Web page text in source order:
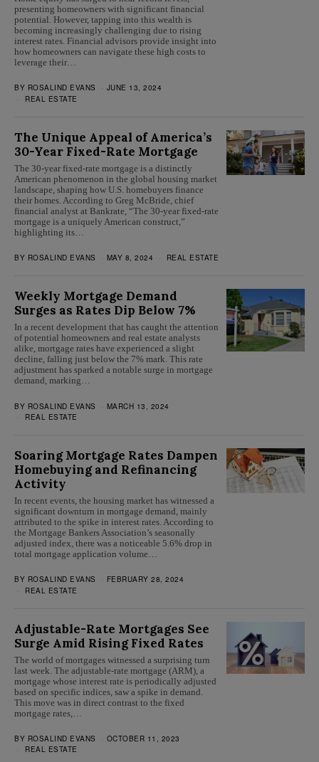
presenting homeowners with significant financial
potential. However, tapping into this wealth is
becoming increasingly challenging due to rising
interest rates. Financial advisors provide insight into
how homeowners can navigate these high costs to
leverage their…
BY ROSALIND EVANS
JUNE 13, 2024
REAL ESTATE
The Unique Appeal of America’s
30-Year Fixed-Rate Mortgage
The 30-year fixed-rate mortgage is a distinctly
American phenomenon in the global housing market
landscape, shaping how U.S. homebuyers finance
their homes. According to Greg McBride, chief
financial analyst at Bankrate, “The 30-year fixed-rate
mortgage is a uniquely American construct,”
highlighting its…
BY ROSALIND EVANS MAY 8, 2024 REAL ESTATE
Weekly Mortgage Demand
Surges as Rates Dip Below 7%
In a recent development that has caught the attention
of potential homeowners and real estate analysts
alike, mortgage rates have experienced a slight
decline, falling just below the 7% mark. This rate
adjustment has sparked a notable surge in mortgage
demand, marking…
BY ROSALIND EVANS
MARCH 13, 2024
REAL ESTATE
Soaring Mortgage Rates Dampen
Homebuying and Refinancing
Activity
In recent events, the housing market has witnessed a
significant downturn in mortgage demand, mainly
attributed to the spike in interest rates. According to
the Mortgage Bankers Association’s seasonally
adjusted index, there was a noticeable 5.6% drop in
total mortgage application volume…
BY ROSALIND EVANS
FEBRUARY 28, 2024
REAL ESTATE
Adjustable-Rate Mortgages See
Surge Amid Rising Fixed Rates
The world of mortgages witnessed a surprising turn
last week. The adjustable-rate mortgage (ARM), a
mortgage whose interest rate is periodically adjusted
based on specific indices, saw a spike in demand.
This move was in direct contrast to the fixed
mortgage rates,…
BY ROSALIND EVANS
OCTOBER 11, 2023
REAL ESTATE